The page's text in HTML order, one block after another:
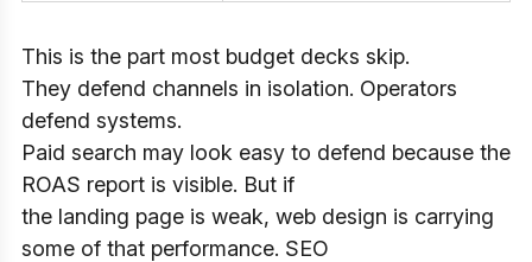
This is the part most budget decks skip.
They defend channels in isolation. Operators
defend systems.
Paid search may look easy to defend because the
ROAS report is visible. But if
the landing page is weak, web design is carrying
some of that performance. SEO